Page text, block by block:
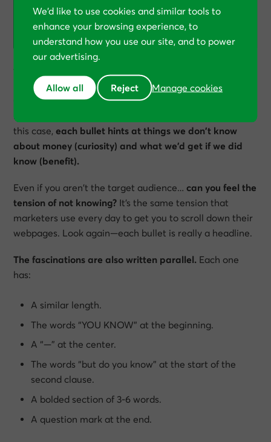
you know the kind of insurance you should
NEVER, EVER BUY?
Writing “fascinating” copy
Copywriters call these “fascinations”
blend benefits and curiosity into a powerful cocktail. In
this case,each bullet hints at things we don’t know
about money (curiosity) and what we’d get if we did
know (benefit).
Even if you aren’t the target audience…can you feel the
tension of not knowing? It’s the same tension that
marketers use every day to get you to scroll down their
webpages. Look again—each bullet is really a headline.
The fascinations are also written parallel. Each one
has:
A similar length.
The words “YOU KNOW” at the beginning.
A “—” at the center.
The words “but do you know” at the start of the
second clause.
A bolded section of 3-6 words.
A question mark at the end.
We’d like to use cookies and similar tools to
enhance your browsing experience, to
understand how you use our site, and to power
our advertising.
Allow all Reject Manage cookies